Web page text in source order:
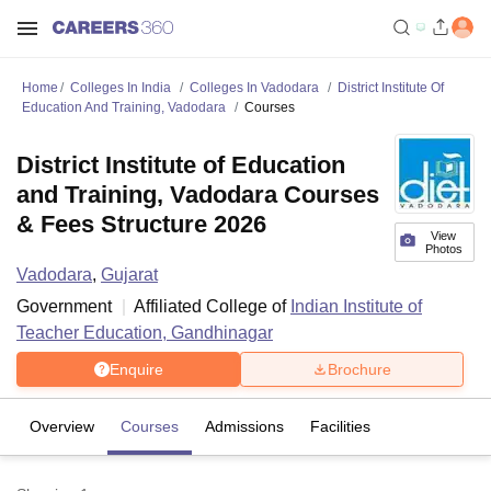
Home Colleges In India Colleges In Vadodara
District Institute Of
Education And Training, Vadodara
Courses
View
Photos
District Institute of Education
and Training, Vadodara Courses
& Fees Structure 2026
Vadodara, Gujarat
Government
Affiliated College of Indian Institute of
Teacher Education, Gandhinagar
Enquire Brochure
Overview Courses Admissions Facilities